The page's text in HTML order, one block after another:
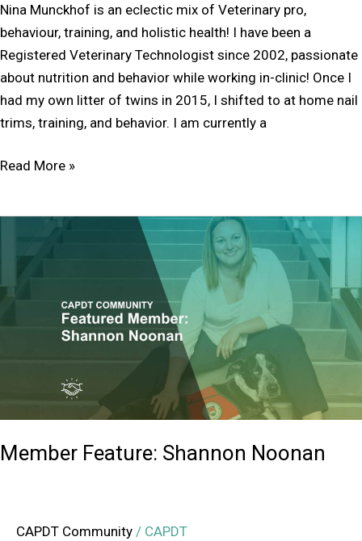
Nina Munckhof is an eclectic mix of Veterinary pro,
behaviour, training, and holistic health! I have been a
Registered Veterinary Technologist since 2002, passionate
about nutrition and behavior while working in-clinic! Once I
had my own litter of twins in 2015, I shifted to at home nail
trims, training, and behavior. I am currently a
Read More »
Member Feature: Shannon Noonan
CAPDT Community / CAPDT